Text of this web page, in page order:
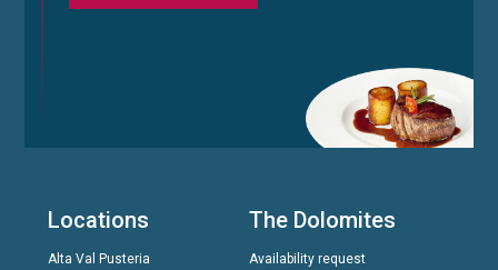
Locations
Alta Val Pusteria
The Dolomites
Availability request